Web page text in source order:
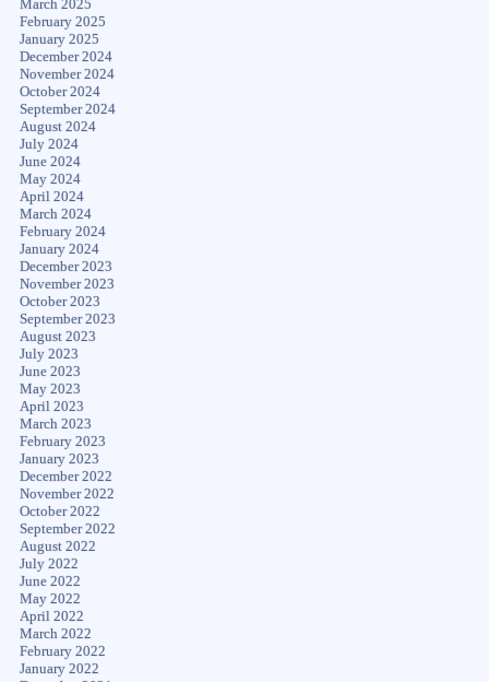
March 2025
February 2025
January 2025
December 2024
November 2024
October 2024
September 2024
August 2024
July 2024
June 2024
May 2024
April 2024
March 2024
February 2024
January 2024
December 2023
November 2023
October 2023
September 2023
August 2023
July 2023
June 2023
May 2023
April 2023
March 2023
February 2023
January 2023
December 2022
November 2022
October 2022
September 2022
August 2022
July 2022
June 2022
May 2022
April 2022
March 2022
February 2022
January 2022